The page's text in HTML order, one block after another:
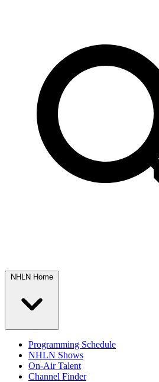
NHLN Home
Programming Schedule
NHLN Shows
On-Air Talent
Channel Finder